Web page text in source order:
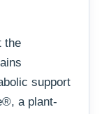
the
support
a plant-